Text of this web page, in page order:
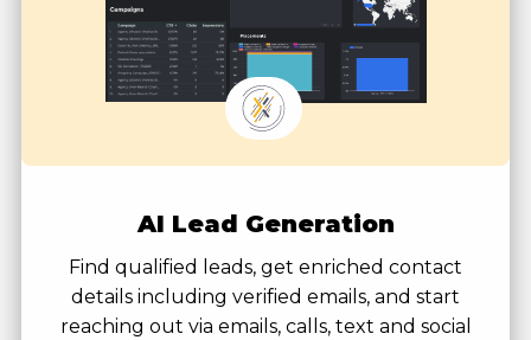
AI Lead Generation
Find qualified leads, get enriched contact
details including verified emails, and start
reaching out via emails, calls, text and social